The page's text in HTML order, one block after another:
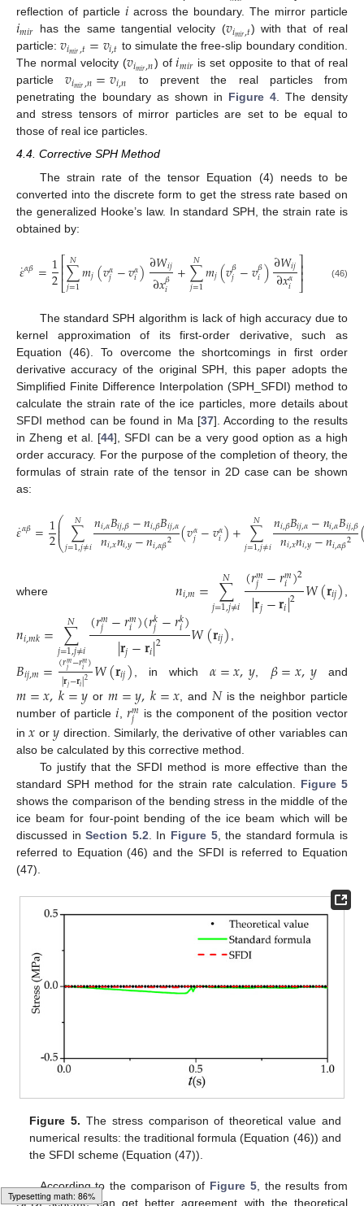
reflection of particle 𝑖 across the boundary. The mirror particle
𝑖𝑚𝑖𝑟 has the same tangential velocity (𝑣𝑖𝑚𝑖𝑟,𝑡) with that of real
particle:𝑣𝑖𝑚𝑖𝑟,𝑡=𝑣𝑖,𝑡 to simulate the free-slip boundary condition.
The normal velocity (𝑣𝑖𝑚𝑖𝑟,𝑛) of𝑖𝑚𝑖𝑟 is set opposite to that of real
particle𝑣𝑖𝑚𝑖𝑟,𝑛=𝑣𝑖,𝑛
to prevent the real particles from
penetrating the boundary as shown in Figure 4. The density
and stress tensors of mirror particles are set to be equal to
those of real ice particles.
4.4. Corrective SPH Method
The strain rate of the tensor Equation (4) needs to be
converted into the discrete form to get the stress rate based on
the generalized Hooke’s law. In standard SPH, the strain rate is
obtained by:
𝜀
˙𝛼𝛽=1
2⎡
⎣
⎢⎢∑
𝑗=1
𝑁𝑚𝑗(𝑣𝛼
𝑗−𝑣𝛼
𝑖)∂𝑊𝑖𝑗
∂𝑥𝛽
𝑖 +∑
𝑗=1
𝑁𝑚𝑗(𝑣𝛽
𝑗−𝑣𝛽
𝑖)∂𝑊𝑖𝑗
∂𝑥𝛼
𝑖 ⎤
⎦⎥⎥ (46)
The standard SPH algorithm is lack of high accuracy due to
kernel approximation of its first-order derivative, such as
Equation (46). To overcome the shortcomings in first order
derivative accuracy of the original SPH, this paper adopts the
Simplified Finite Difference Interpolation (SPH_SFDI) method to
calculate the strain rate of the ice particles, more details about
SFDI method can be found in Ma [37]. According to the results
in Zheng et al. [44], SFDI can be a very good option as a high
order accuracy. For the purpose of the completion of theory, the
formulas of strain rate of the tensor in 2D case can be shown
as:
𝜀
˙𝛼𝛽=1
2⎛
⎝
⎜
⎜
⎜∑
𝑗=1,𝑗≠𝑖
𝑁 𝑛𝑖,𝛼𝐵𝑖𝑗,𝛽−𝑛𝑖,𝛽𝐵𝑖𝑗,𝛼
𝑛𝑖,𝑥𝑛𝑖,𝑦−𝑛𝑖,𝛼𝛽2 (𝑣𝛼
𝑗−𝑣𝛼
𝑖)+∑
𝑗=1,𝑗≠𝑖
𝑁 𝑛𝑖,𝛽𝐵𝑖𝑗,𝛼−𝑛𝑖,𝛼𝐵𝑖𝑗,𝛽
𝑛𝑖,𝑥𝑛𝑖,𝑦−𝑛𝑖,𝛼𝛽2
(47)
where 𝑛𝑖,𝑚= ∑
𝑗=1,𝑗≠𝑖
𝑁 (𝑟𝑚
𝑗 −𝑟𝑚
𝑖)2
|𝐫𝑗−𝐫𝑖|2 𝑊(𝐫𝑖𝑗)
𝑛𝑖,𝑚𝑘= ∑
𝑗=1,𝑗≠𝑖
𝑁 (𝑟𝑚
𝑗 −𝑟𝑚
𝑖)(𝑟𝑘
𝑗−𝑟𝑘
𝑖)
|𝐫𝑗−𝐫𝑖|2 𝑊(𝐫𝑖𝑗)
𝐵𝑖𝑗,𝑚=(𝑟𝑚
𝑗−𝑟𝑚
𝑖)
|𝐫𝑗−𝐫𝑖|2 𝑊(𝐫𝑖𝑗) , in which 𝛼=𝑥,𝑦 𝛽=𝑥,𝑦and
𝑚=𝑥,𝑘=𝑦 or 𝑚=𝑦,𝑘=𝑥, and 𝑁is the neighbor particle
number of particle𝑖, 𝑟𝑚
𝑗
is the component of the position vector
in𝑥 or𝑦 direction. Similarly, the derivative of other variables can
also be calculated by this corrective method.
To justify that the SFDI method is more effective than the
standard SPH method for the strain rate calculation. Figure 5
shows the comparison of the bending stress in the middle of the
ice beam for four-point bending of the ice beam which will be
discussed inSection 5.2 . In Figure 5, the standard formula is
referred to Equation (46) and the SFDI is referred to Equation
(47).
Figure 5. The stress comparison of theoretical value and
numerical results: the traditional formula (Equation (46)) and
the SFDI scheme (Equation (47)).
According to the comparison of Figure 5, the results from
SFDI scheme can get better agreement with the theoretical